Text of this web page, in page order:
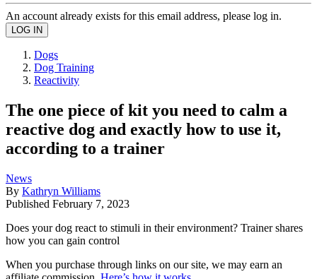
An account already exists for this email address, please log in.
Dogs
Dog Training
Reactivity
The one piece of kit you need to calm a
reactive dog and exactly how to use it,
according to a trainer
News
By Kathryn Williams
Published February 7, 2023
Does your dog react to stimuli in their environment? Trainer shares
how you can gain control
When you purchase through links on our site, we may earn an